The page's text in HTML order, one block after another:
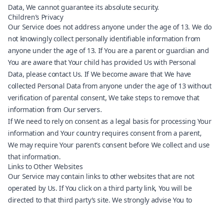
Data, We cannot guarantee its absolute security.
Children’s Privacy
Our Service does not address anyone under the age of 13. We do
not knowingly collect personally identifiable information from
anyone under the age of 13. If You are a parent or guardian and
You are aware that Your child has provided Us with Personal
Data, please contact Us. If We become aware that We have
collected Personal Data from anyone under the age of 13 without
verification of parental consent, We take steps to remove that
information from Our servers.
If We need to rely on consent as a legal basis for processing Your
information and Your country requires consent from a parent,
We may require Your parent’s consent before We collect and use
that information.
Links to Other Websites
Our Service may contain links to other websites that are not
operated by Us. If You click on a third party link, You will be
directed to that third party’s site. We strongly advise You to